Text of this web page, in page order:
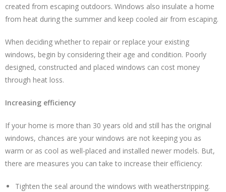
created from escaping outdoors. Windows also insulate a home
from heat during the summer and keep cooled air from escaping.
When deciding whether to repair or replace your existing
windows, begin by considering their age and condition. Poorly
designed, constructed and placed windows can cost money
through heat loss.
Increasing efficiency
If your home is more than 30 years old and still has the original
windows, chances are your windows are not keeping you as
warm or as cool as well-placed and installed newer models. But,
there are measures you can take to increase their efficiency:
Tighten the seal around the windows with weatherstripping.